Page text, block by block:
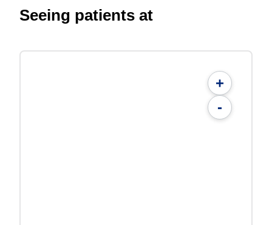
Seeing patients at
+
-